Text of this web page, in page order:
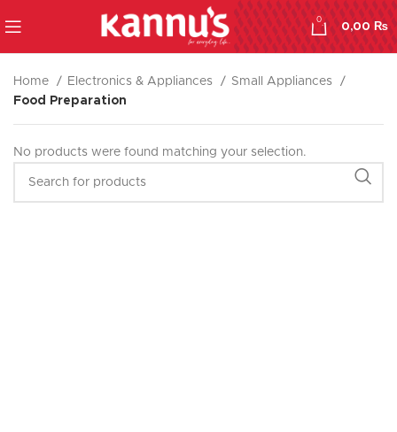
0
0,00₨
Home Electronics & Appliances
Small Appliances
Food Preparation
No products were found matching your selection.